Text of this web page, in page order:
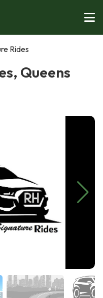
Rides
Queens